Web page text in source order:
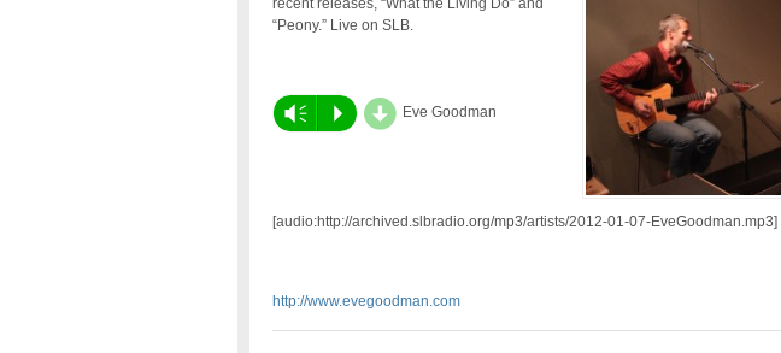
recent releases, “What the Living Do” and
“Peony.” Live on SLB.
Vm P d Eve Goodman
[audio:http://archived.slbradio.org/mp3/artists/2012-01-07-EveGoodman.mp3]
http://www.evegoodman.com